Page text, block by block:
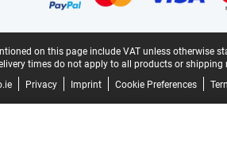
on this page include VAT unless otherwise
times do not apply to all products or shipping
Privacy Imprint Cookie Preferences